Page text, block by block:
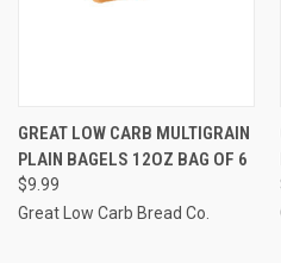
GREAT LOW CARB MULTIGRAIN
PLAIN BAGELS 12OZ BAG OF 6
$9.99
Great Low Carb Bread Co.